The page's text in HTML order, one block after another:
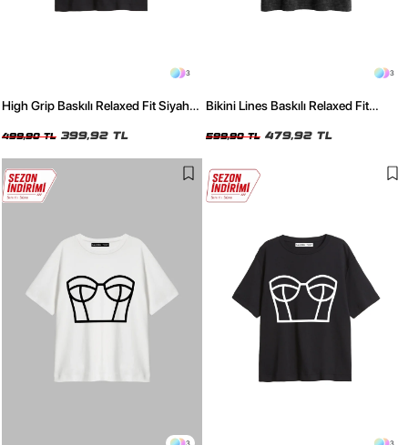
3
High Grip Baskılı Relaxed Fit Siyah
499,90 TL 399,92 TL
3
Bikini Lines Baskılı Relaxed Fit
599,90 TL 479,92 TL